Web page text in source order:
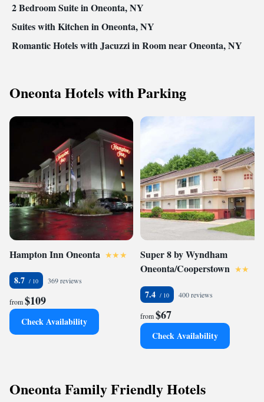
2 Bedroom Suite in Oneonta, NY
Suites with Kitchen in Oneonta, NY
Romantic Hotels with Jacuzzi in Room near Oneonta, NY
Oneonta Hotels with Parking
Hampton Inn Oneonta
8.7 369 reviews
from$109
Check Availability
Super 8 by Wyndham
Oneonta/Cooperstown
7.4 400 reviews
from$67
Check Availability
Oneonta Family Friendly Hotels